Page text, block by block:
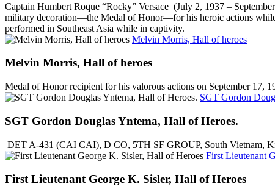
Captain Humbert Roque “Rocky” Versace (July 2, 1937 –
military decoration—the Medal of Honor—for his heroic actions
performed in Southeast Asia while in captivity.
Melvin Morris, Hall of heroes
Melvin Morris, Hall of heroes
Medal of Honor recipient for his valorous actions on September
SGT Gordon
SGT Gordon Douglas Yntema, Hall of Heroes.
DET A-431 (CAI CAI), D CO, 5TH SF GROUP, South Vietnam,
First Lieutenant
First Lieutenant George K. Sisler, Hall of Heroes